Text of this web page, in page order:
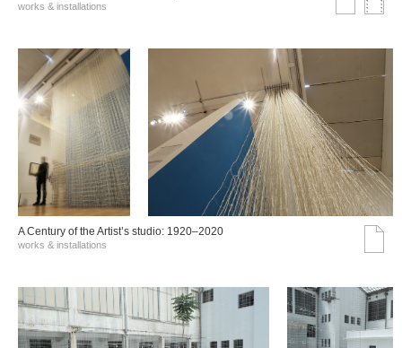
works & installations
A Century of the Artist’s studio: 1920–2020
works & installations